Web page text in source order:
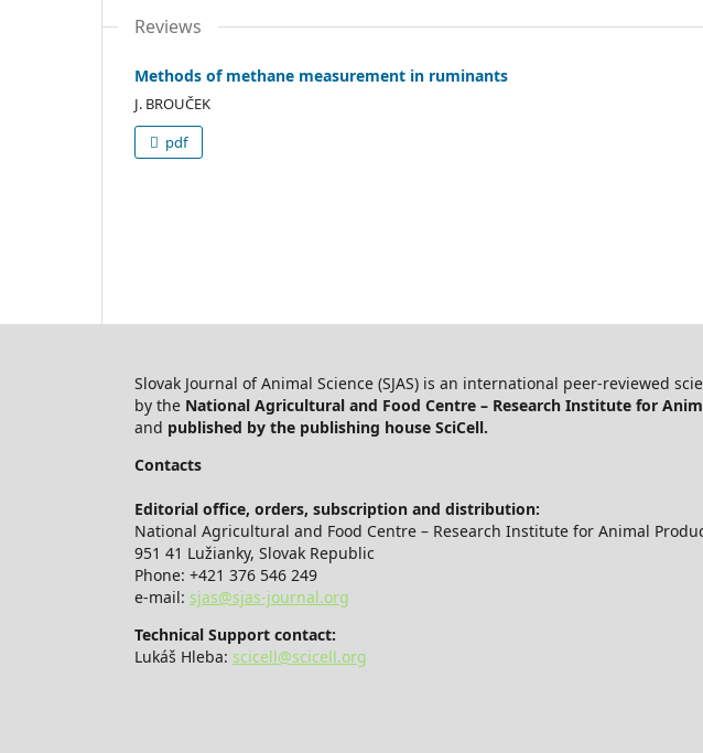
Reviews
Methods of methane measurement in ruminants
J. BROUČEK
pdf
Slovak Journal of Animal Science (SJAS) is an international peer-reviewed
by the National Agricultural and Food Centre – Research Institute for
and published by the publishing house SciCell.
Contacts
Editorial office, orders, subscription and distribution:
National Agricultural and Food Centre – Research Institute for Animal
951 41 Lužianky, Slovak Republic
Phone: +421 376 546 249
e-mail: sjas@sjas-journal.org
Technical Support contact:
Lukáš Hleba: scicell@scicell.org